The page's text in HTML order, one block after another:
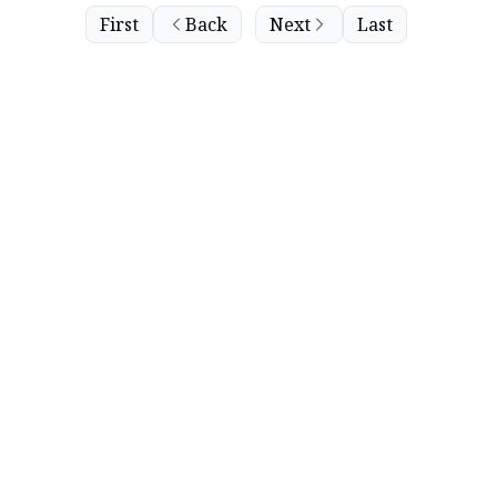
First Back Next Last